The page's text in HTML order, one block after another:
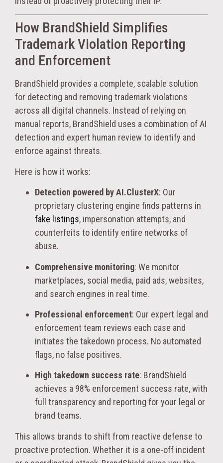
How BrandShield Simplifies
Trademark Violation Reporting
and Enforcement
BrandShield provides a complete, scalable solution
for detecting and removing trademark violations
across all digital channels. Instead of relying on
manual reports, BrandShield uses a combination of AI
detection and expert human review to identify and
enforce against threats.
Here is how it works:
Detection powered by AI.ClusterX: Our
proprietary clustering engine finds patterns in
fake listings, impersonation attempts, and
counterfeits to identify entire networks of
abuse.
Comprehensive monitoring: We monitor
marketplaces, social media, paid ads, websites,
and search engines in real time.
Professional enforcement: Our expert legal and
enforcement team reviews each case and
initiates the takedown process. No automated
flags, no false positives.
High takedown success rate: BrandShield
achieves a 98% enforcement success rate, with
full transparency and reporting for your legal or
brand teams.
This allows brands to shift from reactive defense to
proactive protection. Whether it is a one-off incident